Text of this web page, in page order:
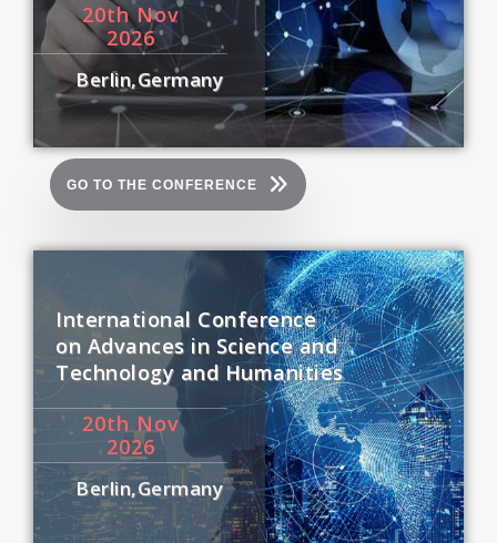
20thNov
2026
Berlin,Germany
GO TO THE CONFERENCE
International Conference
on Advances in Science and
Technology and Humanities
20thNov
2026
Berlin,Germany